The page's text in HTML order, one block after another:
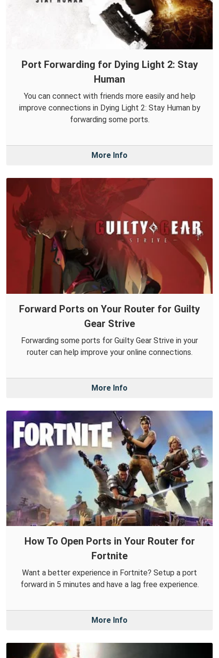
Port Forwarding for Dying Light 2: Stay
Human
You can connect with friends more easily and help
improve connections in Dying Light 2: Stay Human by
forwarding some ports.
More Info
Forward Ports on Your Router for Guilty
Gear Strive
Forwarding some ports for Guilty Gear Strive in your
router can help improve your online connections.
More Info
How To Open Ports in Your Router for
Fortnite
Want a better experience in Fortnite? Setup a port
forward in 5 minutes and have a lag free experience.
More Info